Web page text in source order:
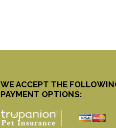
WE ACCEPT THE
PAYMENT OPTIONS: